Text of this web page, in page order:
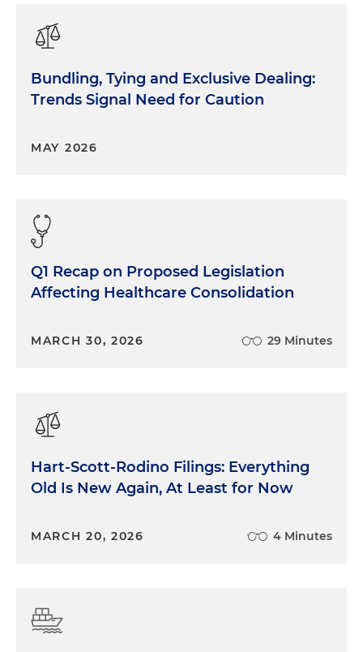
Bundling, Tying and Exclusive Dealing:
Trends Signal Need for Caution
MAY 2026
Q1 Recap on Proposed Legislation
Affecting Healthcare Consolidation
MARCH 30, 2026 29 Minutes
Hart-Scott-Rodino Filings: Everything
Old Is New Again, At Least for Now
MARCH 20, 2026 4 Minutes